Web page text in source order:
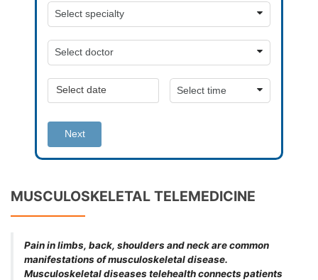
Next
MUSCULOSKELETAL TELEMEDICINE
Pain in limbs, back, shoulders and neck are common
manifestations of musculoskeletal disease.
Musculoskeletal diseases telehealth connects patients